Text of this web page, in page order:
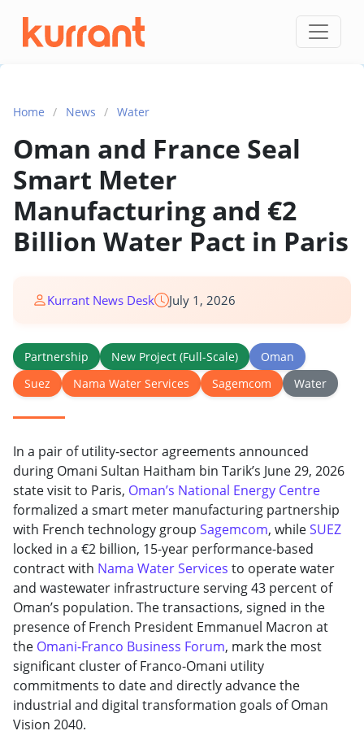
Skip to content
Home / News / Water
Oman and France Seal
Smart Meter
Manufacturing and €2
Billion Water Pact in Paris
Kurrant News Desk July 1, 2026
Partnership New Project (Full-Scale)
Oman
Suez
Nama Water Services Sagemcom Water
In a pair of utility-sector agreements announced
during Omani Sultan Haitham bin Tarik’s June 29, 2026
state visit to Paris, Oman’s National Energy Centre
formalized a smart meter manufacturing partnership
with French technology group Sagemcom, whileSUEZ
locked in a €2 billion, 15-year performance-based
contract with Nama Water Services to operate water
and wastewater infrastructure serving 43 percent of
Oman’s population. The transactions, signed in the
presence of French President Emmanuel Macron at
the Omani-Franco Business Forum, mark the most
significant cluster of Franco-Omani utility
commitments to date and directly advance the
industrial and digital transformation goals of Oman
Vision 2040.